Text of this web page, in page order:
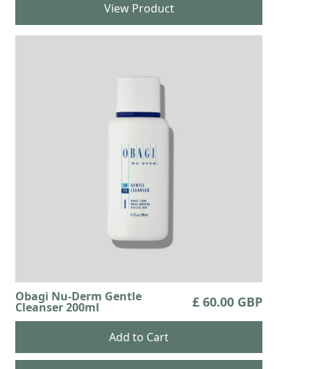
View Product
Obagi Nu-Derm Gentle
Cleanser 200ml £ 60.00 GBP